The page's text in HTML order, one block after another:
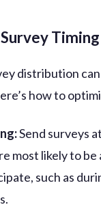
Timing
distribution
how to
Send surveys
most likely to be
such as